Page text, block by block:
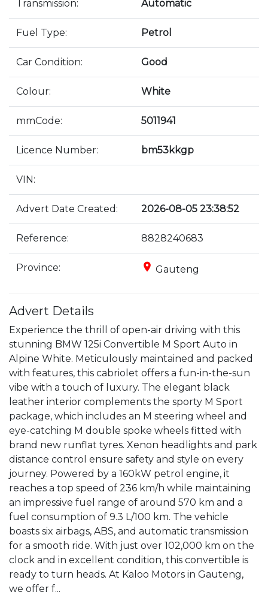
Transmission: Automatic
Fuel Type: Petrol
Car Condition: Good
Colour: White
mmCode: 5011941
Licence Number: bm53kkgp
VIN:
Advert Date Created: 2026-08-05 23:38:52
Reference: 8828240683
Province: place Gauteng
Advert Details
Experience the thrill of open-air driving with this
stunning BMW 125i Convertible M Sport Auto in
Alpine White. Meticulously maintained and packed
with features, this cabriolet offers a fun-in-the-sun
vibe with a touch of luxury. The elegant black
leather interior complements the sporty M Sport
package, which includes an M steering wheel and
eye-catching M double spoke wheels fitted with
brand new runflat tyres. Xenon headlights and park
distance control ensure safety and style on every
journey. Powered by a 160kW petrol engine, it
reaches a top speed of 236 km/h while maintaining
an impressive fuel range of around 570 km and a
fuel consumption of 9.3 L/100 km. The vehicle
boasts six airbags, ABS, and automatic transmission
for a smooth ride. With just over 102,000 km on the
clock and in excellent condition, this convertible is
ready to turn heads. At Kaloo Motors in Gauteng,
we offer f...